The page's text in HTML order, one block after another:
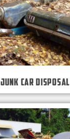
Junk Car Disposal